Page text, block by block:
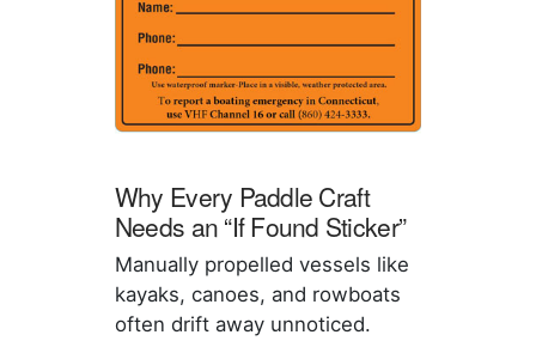
Why Every Paddle Craft
Needs an “If Found Sticker”
Manually propelled vessels like
kayaks, canoes, and rowboats
often drift away unnoticed.